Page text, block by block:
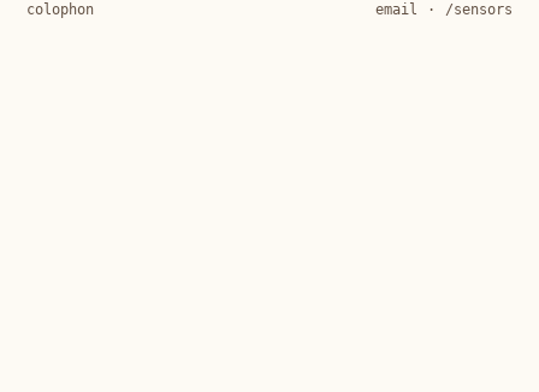
colophon email · /sensors